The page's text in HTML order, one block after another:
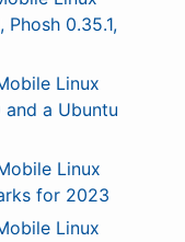
0.35.1,
Linux
a Ubuntu
Linux
for 2023
Linux